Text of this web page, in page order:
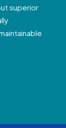
superior